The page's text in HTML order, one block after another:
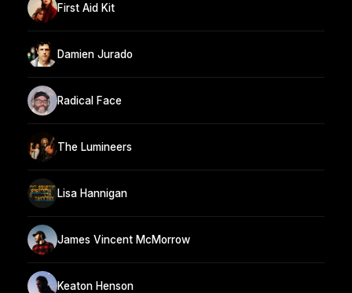
First Aid Kit
Damien Jurado
Radical Face
The Lumineers
Lisa Hannigan
James Vincent McMorrow
Keaton Henson